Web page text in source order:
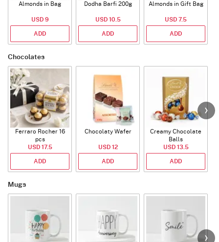
Almonds in Bag
USD 9
ADD
Dodha Barfi 200g
USD 10.5
ADD
Almonds in Gift Bag
USD 7.5
ADD
Chocolates
Ferraro Rocher 16
pcs
USD 17.5
ADD
Chocolaty Wafer
USD 12
ADD
Creamy Chocolate
Balls
USD 13.5
ADD
Mugs